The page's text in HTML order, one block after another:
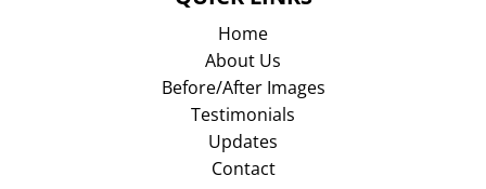
Home
About Us
Before/After Images
Testimonials
Updates
Contact